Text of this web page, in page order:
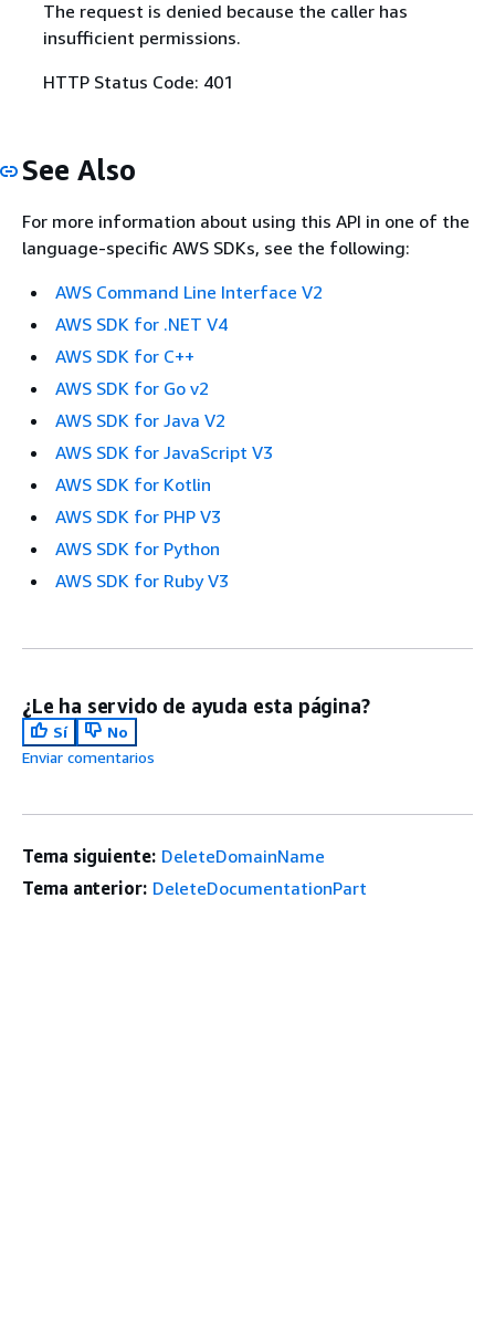
The request is denied because the caller has
insufficient permissions.
HTTP Status Code: 401
See Also
For more information about using this API in one of the
language-specific AWS SDKs, see the following:
AWS Command Line Interface V2
AWS SDK for .NET V4
AWS SDK for C++
AWS SDK for Go v2
AWS SDK for Java V2
AWS SDK for JavaScript V3
AWS SDK for Kotlin
AWS SDK for PHP V3
AWS SDK for Python
AWS SDK for Ruby V3
¿Le ha servido de ayuda esta página?
Sí
No
Enviar comentarios
Tema siguiente: DeleteDomainName
Tema anterior: DeleteDocumentationPart